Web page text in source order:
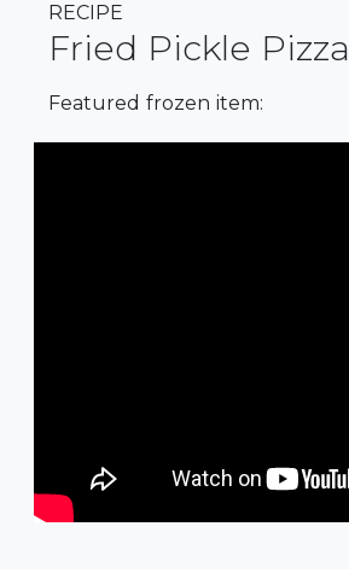
RECIPE
Fried Pickle Pizza
Featured frozen item: